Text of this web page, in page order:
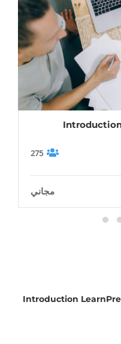
Introduction
275
مجاني
Introduction